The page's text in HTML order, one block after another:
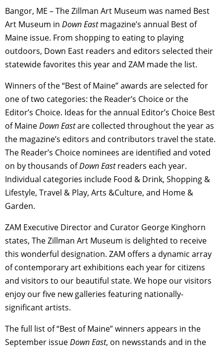
Bangor, ME – The Zillman Art Museum was named Best
Art Museum in Down Eastmagazine’s annual Best of
Maine issue. From shopping to eating to playing
outdoors, Down East readers and editors selected their
statewide favorites this year and ZAM made the list.
Winners of the “Best of Maine” awards are selected for
one of two categories: the Reader’s Choice or the
Editor’s Choice. Ideas for the annual Editor’s Choice Best
of MaineDown Eastare collected throughout the year as
the magazine’s editors and contributors travel the state.
The Reader’s Choice nominees are identified and voted
on by thousands ofDown Eastreaders each year.
Individual categories include Food & Drink, Shopping &
Lifestyle, Travel & Play, Arts &Culture, and Home &
Garden.
ZAM Executive Director and Curator George Kinghorn
states, The Zillman Art Museum is delighted to receive
this wonderful designation. ZAM offers a dynamic array
of contemporary art exhibitions each year for citizens
and visitors to our beautiful state. We hope our visitors
enjoy our five new galleries featuring nationally-
significant artists.
The full list of “Best of Maine” winners appears in the
September issueDown East, on newsstands and in the